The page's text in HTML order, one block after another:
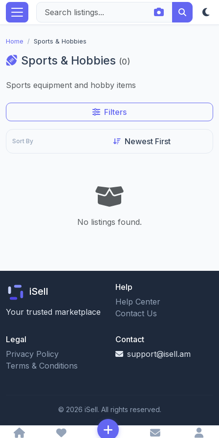
Home Sports & Hobbies
Sports & Hobbies (0)
Sports equipment and hobby items
Filters
Sort By
No listings found.
iSell
Your trusted marketplace
Help
Help Center
Contact Us
Legal
Privacy Policy
Terms & Conditions
Contact
support@isell.am
© 2026 iSell. All rights reserved.